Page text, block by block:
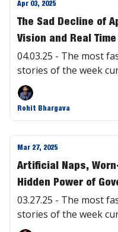
Apr 03, 2025
The Sad Decline of
Vision and Real
04.03.25 - The most
stories of the week
Rohit Bhargava
Mar 27, 2025
Artificial Naps,
Hidden Power of
03.27.25 - The most
stories of the week